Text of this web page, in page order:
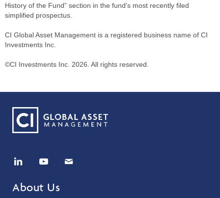
History of the Fund” section in the fund's most recently filed
simplified prospectus.
CI Global Asset Management is a registered business name of CI
Investments Inc.
©CI Investments Inc. 2026. All rights reserved.
About Us